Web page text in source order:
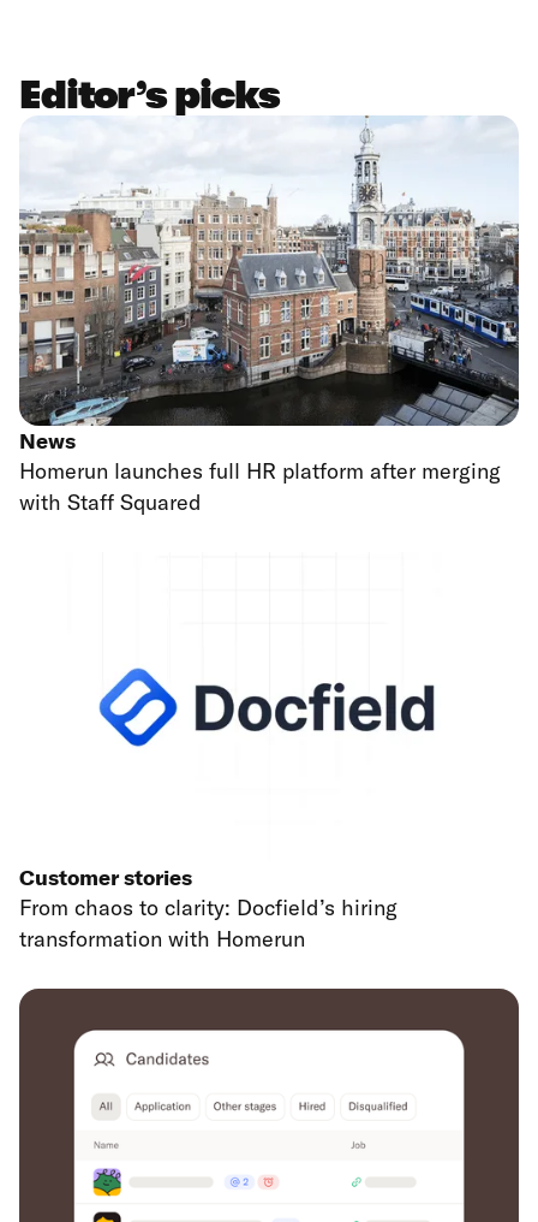
Editor’s picks
News
Homerun launches full HR platform after merging
with Staff Squared
Customer stories
From chaos to clarity: Docfield’s hiring
transformation with Homerun